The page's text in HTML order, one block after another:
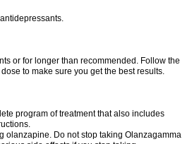
or for longer than recommended. Follow the
to make sure you get the best results.
program of treatment that also includes
olanzapine. Do not stop taking Olanzagamma